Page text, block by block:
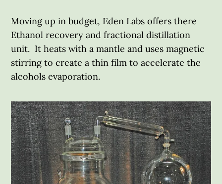
Moving up in budget, Eden Labs offers there
Ethanol recovery and fractional distillation
unit. It heats with a mantle and uses magnetic
stirring to create a thin film to accelerate the
alcohols evaporation.